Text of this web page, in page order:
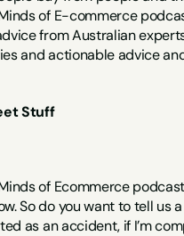
of E-commerce
from Australian
and actionable advice
Stuff
of Ecommerce
So do you want to tell
as an accident, if I’m